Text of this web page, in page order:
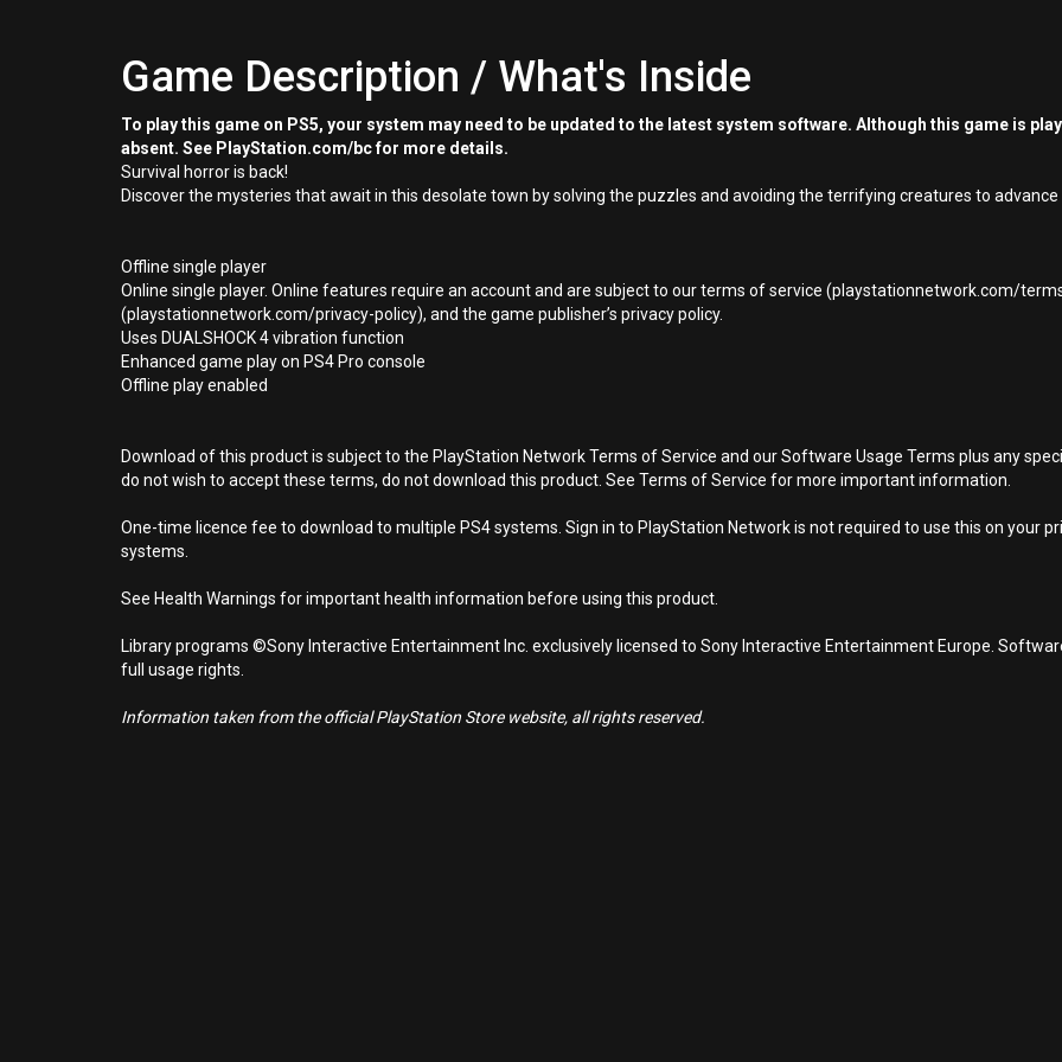
Game Description / What's Inside
To play this game on PS5, your system may need to be updated to the latest system software. Although this game is
absent. See PlayStation.com/bc for more details.
Survival horror is back!
Discover the mysteries that await in this desolate town by solving the puzzles and avoiding the terrifying creatures to
Offline single player
Online single player. Online features require an account and are subject to our terms of service (playstationnetwork.com/
(playstationnetwork.com/privacy-policy), and the game publisher’s privacy policy.
Uses DUALSHOCK 4 vibration function
Enhanced game play on PS4 Pro console
Offline play enabled
Download of this product is subject to the PlayStation Network Terms of Service and our Software Usage Terms plus any
do not wish to accept these terms, do not download this product. See Terms of Service for more important information.
One-time licence fee to download to multiple PS4 systems. Sign in to PlayStation Network is not required to use this on your
systems.
See Health Warnings for important health information before using this product.
Library programs ©Sony Interactive Entertainment Inc. exclusively licensed to Sony Interactive Entertainment Europe.
full usage rights.
Information taken from the official PlayStation Store website, all rights reserved.